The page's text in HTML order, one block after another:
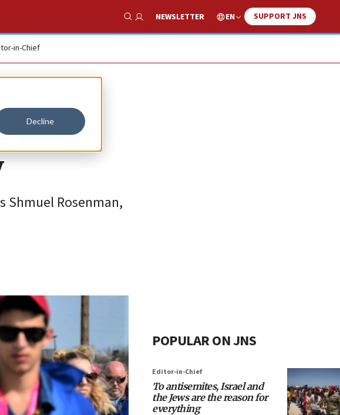
Decline
Show Search
NEWSLETTER EN SUPPORT JNS
in-Chief
Shmuel Rosenman,
POPULAR ON JNS
Editor-in-Chief
To antisemites, Israel and
the Jews are the reason for
everything